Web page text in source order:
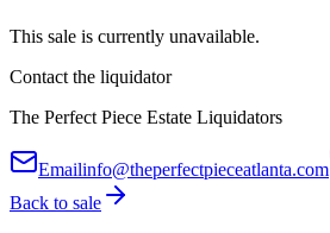
This sale is currently unavailable.
Contact the liquidator
The Perfect Piece Estate Liquidators
Emailinfo@theperfectpieceatlanta.com
Back to sale